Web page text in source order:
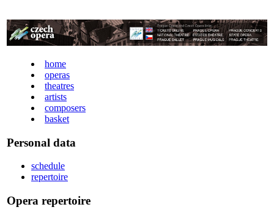
home
operas
theatres
artists
composers
basket
Personal data
schedule
repertoire
Opera repertoire